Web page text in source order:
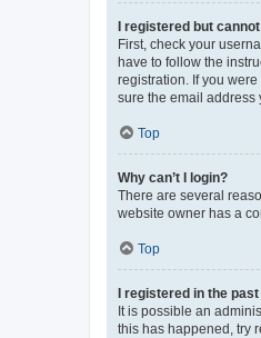
I registered but
First, check your
have to follow the
registration. If you
sure the email address
Top
Why can’t I login?
There are several
website owner has a
Top
I registered in the
It is possible an
this has happened, try